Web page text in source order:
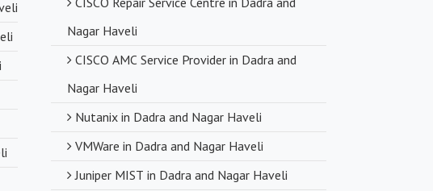
Nagar Haveli
Nagar Haveli
Nutanix in Dadra and Nagar Haveli
VMWare in Dadra and Nagar Haveli
Juniper MIST in Dadra and Nagar Haveli